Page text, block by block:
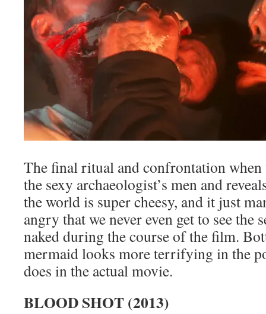
The final ritual and confrontation when
the sexy archaeologist’s men and
the world is super cheesy, and it just
angry that we never even get to see the
naked during the course of the film.
mermaid looks more terrifying in the
does in the actual movie.
BLOOD SHOT (2013)